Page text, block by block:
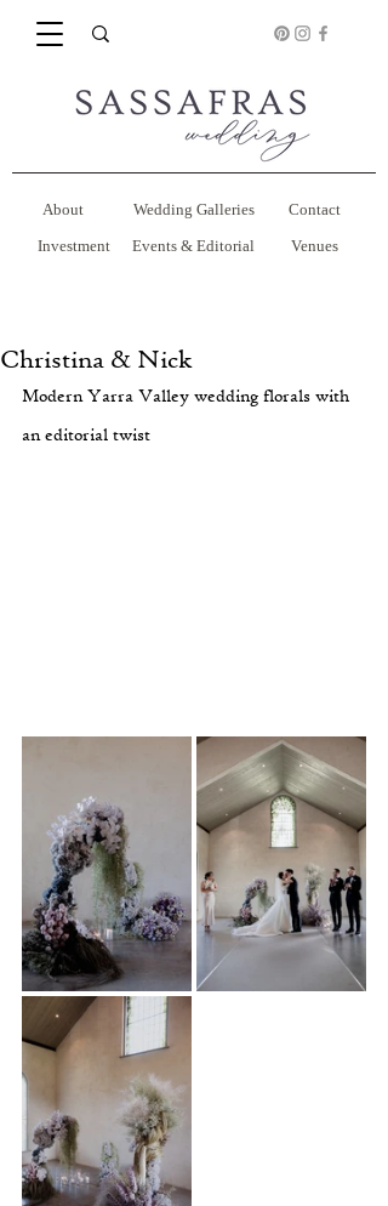
About Wedding Galleries
Contact
Investment
Events & Editorial Venues
Christina & Nick
Modern Yarra Valley wedding florals with
an editorial twist